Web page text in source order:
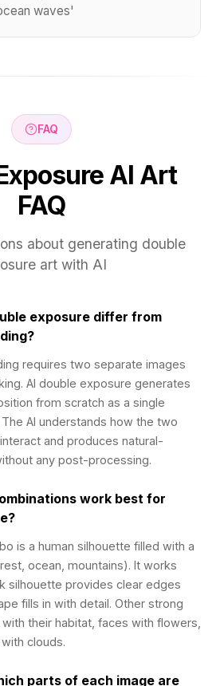
waves'
FAQ
AI Art
FAQ
about generating double
art with AI
exposure differ from
requires two separate images
AI double exposure generates
from scratch as a single
AI understands how the two
and produces natural-
any post-processing.
work best for
is a human silhouette filled with a
ocean, mountains). It works
silhouette provides clear edges
fills in with detail. Other strong
with their habitat, faces with flowers,
clouds.
parts of each image are